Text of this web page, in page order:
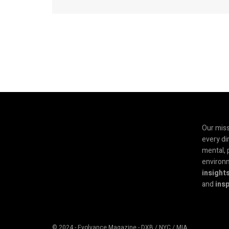
Our
every
mental,
and